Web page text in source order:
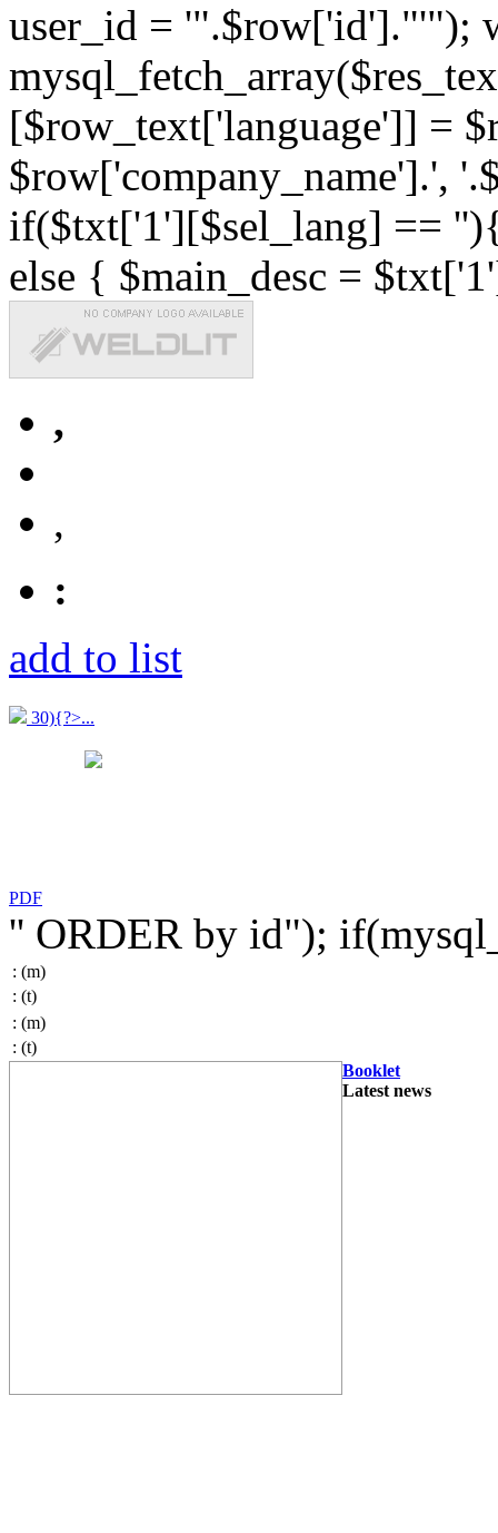
user_id = '".$row['id']."'");
[$row_text['language']] =
$row['company_name'].',
if($txt['1'][$sel_lang] ==
else { $main_desc =
,
,
:
add to list
30){?>...
PDF
'' ORDER by id");
: (m)
: (t)
: (m)
: (t)
Booklet
Latest news